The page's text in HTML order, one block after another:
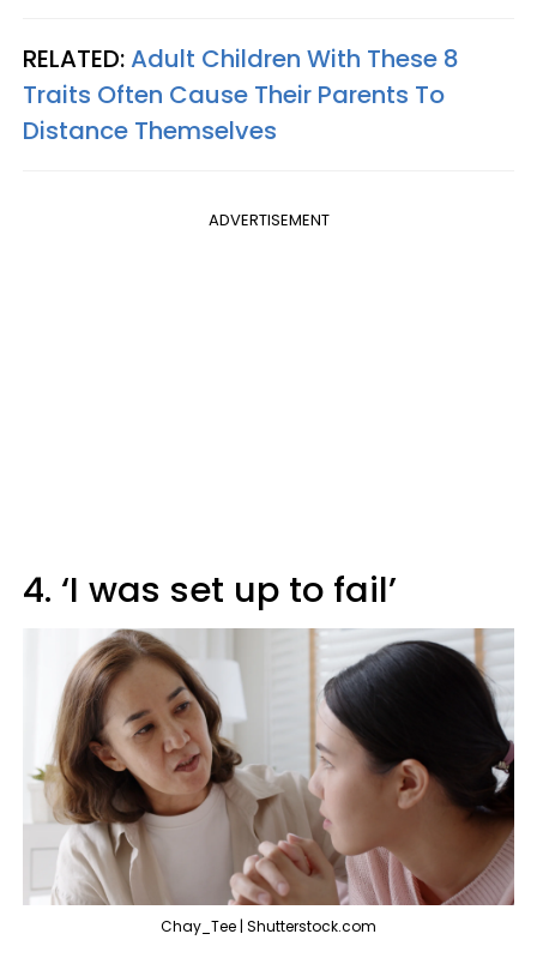
RELATED:Adult Children With These 8
Traits Often Cause Their Parents To
Distance Themselves
ADVERTISEMENT
4. ‘I was set up to fail’
Chay_Tee | Shutterstock.com